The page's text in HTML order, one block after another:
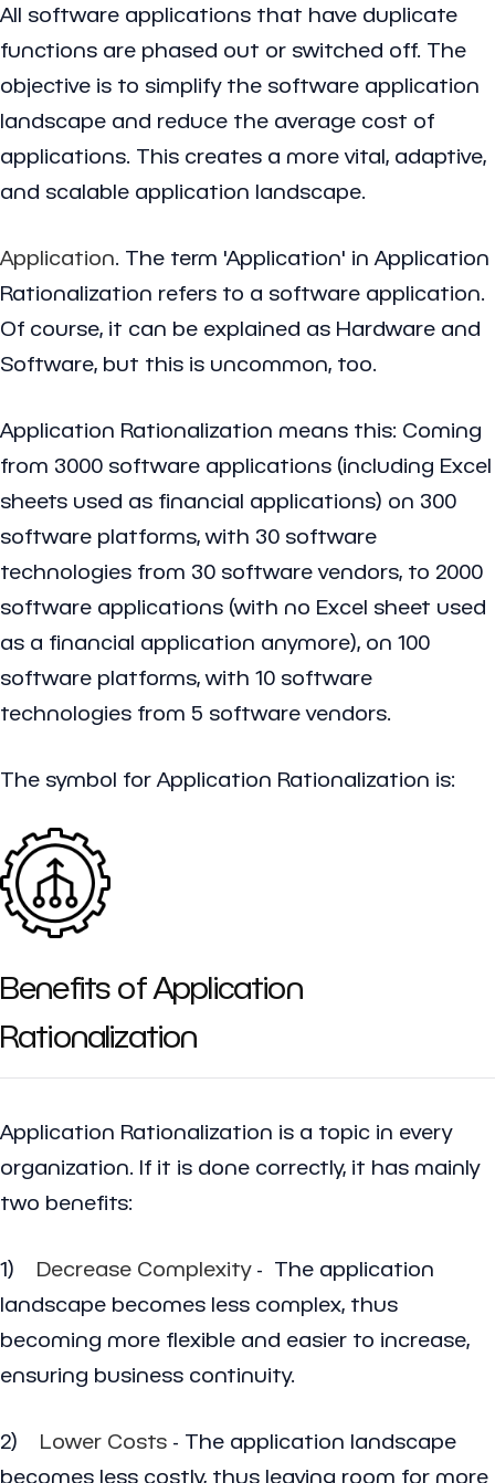
All software applications that have duplicate
functions are phased out or switched off. The
objective is to simplify the software application
landscape and reduce the average cost of
applications. This creates a more vital, adaptive,
and scalable application landscape.
Application. The term 'Application' in Application
Rationalization refers to a software application.
Of course, it can be explained as Hardware and
Software, but this is uncommon, too.
Application Rationalization means this: Coming
from 3000 software applications (including Excel
sheets used as financial applications) on 300
software platforms, with 30 software
technologies from 30 software vendors, to 2000
software applications (with no Excel sheet used
as a financial application anymore), on 100
software platforms, with 10 software
technologies from 5 software vendors.
The symbol for Application Rationalization is:
Benefits of Application
Rationalization
Application Rationalization is a topic in every
organization. If it is done correctly, it has mainly
two benefits:
1) Decrease Complexity- The application
landscape becomes less complex, thus
becoming more flexible and easier to increase,
ensuring business continuity.
2) Lower Costs - The application landscape
becomes less costly, thus leaving room for more